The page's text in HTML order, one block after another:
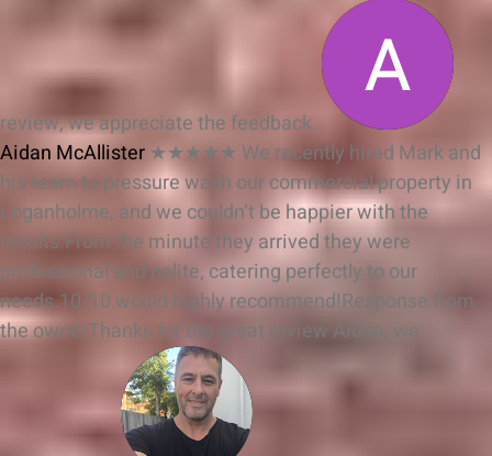
review, we appreciate the feedback.
Aidan McAllister ★★★★★ We recently hired Mark and
his team to pressure wash our commercial property in
Loganholme, and we couldn’t be happier with the
results.From the minute they arrived they were
professional and polite, catering perfectly to our
needs.10/10 would highly recommend!Response from
the ownerThanks for the great review Aidan, we